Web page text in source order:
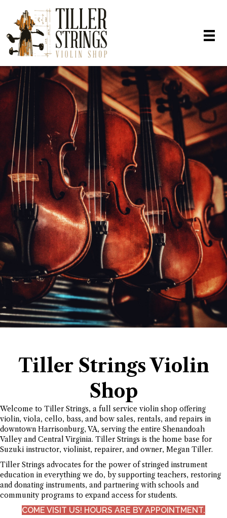
Tiller Strings Violin
Shop
Welcome to Tiller Strings, a full service violin shop offering
violin, viola, cello, bass, and bow sales, rentals, and repairs in
downtown Harrisonburg, VA, serving the entire Shenandoah
Valley and Central Virginia. Tiller Strings is the home base for
Suzuki instructor, violinist, repairer, and owner, Megan Tiller.
Tiller Strings advocates for the power of stringed instrument
education in everything we do, by supporting teachers, restoring
and donating instruments, and partnering with schools and
community programs to expand access for students.
COME VISIT US! HOURS ARE BY APPOINTMENT.